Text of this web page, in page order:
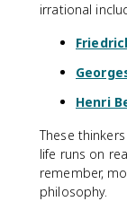
irrational
Henri
These
life runs on
remember,
philosophy.